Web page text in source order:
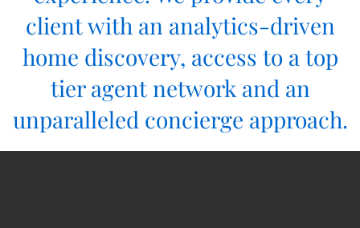
client with an analytics-driven
home discovery, access to a top
tier agent network and an
unparalleled concierge approach.